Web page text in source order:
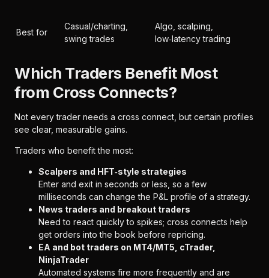
Best for
Casual/charting,
swing trades
Algo, scalping,
low‑latency trading
Which Traders Benefit Most
from Cross Connects?
Not every trader needs a cross connect, but certain profiles
see clear, measurable gains.
Traders who benefit the most:
Scalpers and HFT‑style strategies
Enter and exit in seconds or less, so a few
milliseconds can change the P&L profile of a strategy.
News traders and breakout traders
Need to react quickly to spikes; cross connects help
get orders into the book before repricing.
EA and bot traders on MT4/MT5, cTrader,
NinjaTrader
Automated systems fire more frequently and are